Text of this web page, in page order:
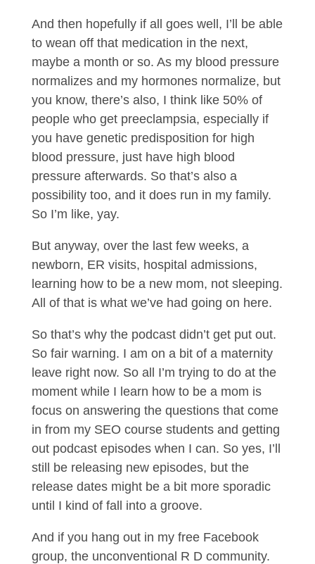
And then hopefully if all goes well, I’ll be able
to wean off that medication in the next,
maybe a month or so. As my blood pressure
normalizes and my hormones normalize, but
you know, there’s also, I think like 50% of
people who get preeclampsia, especially if
you have genetic predisposition for high
blood pressure, just have high blood
pressure afterwards. So that’s also a
possibility too, and it does run in my family.
So I’m like, yay.
But anyway, over the last few weeks, a
newborn, ER visits, hospital admissions,
learning how to be a new mom, not sleeping.
All of that is what we’ve had going on here.
So that’s why the podcast didn’t get put out.
So fair warning. I am on a bit of a maternity
leave right now. So all I’m trying to do at the
moment while I learn how to be a mom is
focus on answering the questions that come
in from my SEO course students and getting
out podcast episodes when I can. So yes, I’ll
still be releasing new episodes, but the
release dates might be a bit more sporadic
until I kind of fall into a groove.
And if you hang out in my free Facebook
group, the unconventional R D community.